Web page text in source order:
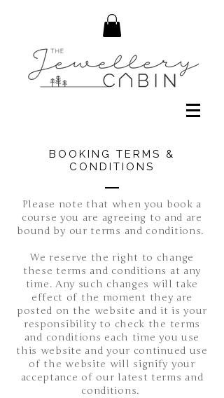
BOOKING TERMS &
CONDITIONS
Please note that when you book a
course you are agreeing to and are
bound by our terms and conditions.
We reserve the right to change
these terms and conditions at any
time. Any such changes will take
effect of the moment they are
posted on the website and it is your
responsibility to check the terms
and conditions each time you use
this website and your continued use
of the website will signify your
acceptance of our latest terms and
conditions.